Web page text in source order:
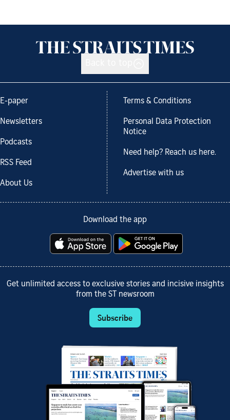
E-paper
Newsletters
Podcasts
RSS Feed
About Us
Terms & Conditions
Personal Data Protection
Notice
Need help? Reach us here.
Advertise with us
Download the app
Get unlimited access to exclusive stories and incisive insights
from the ST newsroom
Subscribe